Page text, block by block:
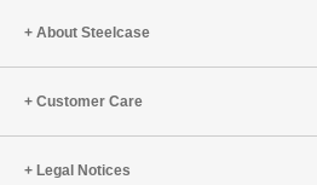
DesignAbout Steelcase
Customer Care
Legal Notices